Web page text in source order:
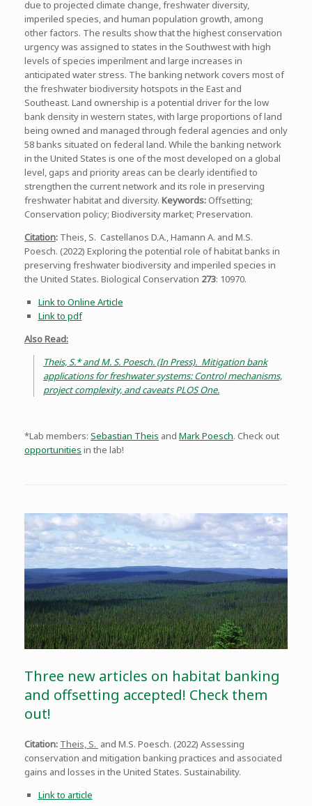
due to projected climate change, freshwater diversity,
imperiled species, and human population growth, among
other factors. The results show that the highest conservation
urgency was assigned to states in the Southwest with high
levels of species imperilment and large increases in
anticipated water stress. The banking network covers most of
the freshwater biodiversity hotspots in the East and
Southeast. Land ownership is a potential driver for the low
bank density in western states, with large proportions of land
being owned and managed through federal agencies and only
58 banks situated on federal land. While the banking network
in the United States is one of the most developed on a global
level, gaps and priority areas can be clearly identified to
strengthen the current network and its role in preserving
freshwater habitat and diversity. Keywords:Offsetting;
Conservation policy; Biodiversity market; Preservation.
Citation: Theis, S. Castellanos D.A., Hamann A. and M.S.
Poesch. (2022) Exploring the potential role of habitat banks in
preserving freshwater biodiversity and imperiled species in
the United States. Biological Conservation 273: 10970.
Link to Online Article
Link to pdf
Also Read:
Theis, S.* and M. S. Poesch. (In Press). Mitigation bank
applications for freshwater systems: Control mechanisms,
project complexity, and caveats PLOS One.
*Lab members: Sebastian Theis and Mark Poesch. Check out
opportunities in the lab!
Three new articles on habitat banking
and offsetting accepted! Check them
out!
Citation: Theis, S. and M.S. Poesch. (2022) Assessing
conservation and mitigation banking practices and associated
gains and losses in the United States. Sustainability.
Link to article